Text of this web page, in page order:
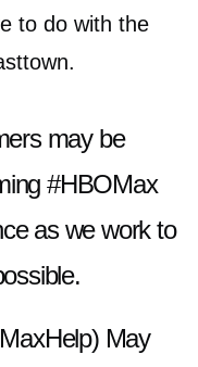
to do with the
may be
#HBOMax
as we work to
May